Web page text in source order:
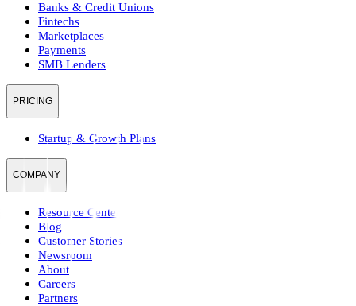
Banks & Credit Unions
Fintechs
Marketplaces
Payments
SMB Lenders
PRICING
Startup & Growth Plans
COMPANY
Resource Center
Blog
Customer Stories
Newsroom
About
Careers
Partners